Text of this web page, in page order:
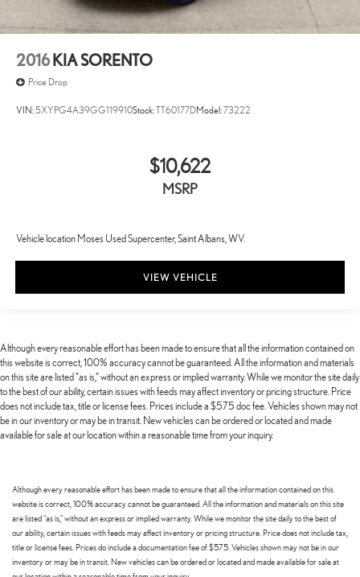
2016 KIA SORENTO
Price Drop
VIN:5XYPG4A39GG119910Stock:TT60177DModel:73222
$10,622
MSRP
Vehicle location Moses Used Supercenter, Saint Albans, WV.
VIEW VEHICLE
Although every reasonable effort has been made to ensure that all the information contained on
this website is correct, 100% accuracy cannot be guaranteed. All the information and materials
on this site are listed "as is," without an express or implied warranty. While we monitor the site daily
to the best of our ability, certain issues with feeds may affect inventory or pricing structure. Price
does not include tax, title or license fees. Prices include a $575 doc fee. Vehicles shown may not
be in our inventory or may be in transit. New vehicles can be ordered or located and made
available for sale at our location within a reasonable time from your inquiry.
Although every reasonable effort has been made to ensure that all the information contained on this
website is correct, 100% accuracy cannot be guaranteed. All the information and materials on this site
are listed "as is," without an express or implied warranty. While we monitor the site daily to the best of
our ability, certain issues with feeds may affect inventory or pricing structure. Price does not include tax,
title or license fees. Prices do include a documentation fee of $575. Vehicles shown may not be in our
inventory or may be in transit. New vehicles can be ordered or located and made available for sale at